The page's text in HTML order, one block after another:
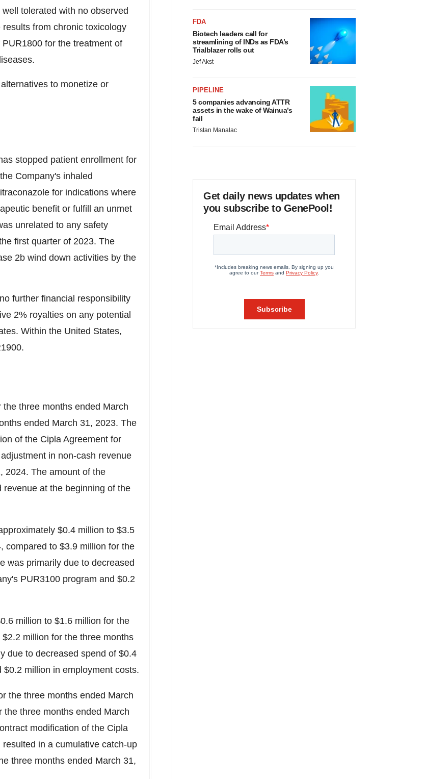
tolerated with no observed
from chronic toxicology
for the treatment of
to monetize or
stopped patient enrollment for
Company's inhaled
for indications where
benefit or fulfill an unmet
unrelated to any safety
first quarter of 2023. The
2b wind down activities by the
further financial responsibility
2% royalties on any potential
. Within the United States,
the three months ended March
ended March 31, 2023. The
of the Cipla Agreement for
in non-cash revenue
2024. The amount of the
at the beginning of the
$0.4 million to $3.5
, compared to $3.9 million for the
was primarily due to decreased
PUR3100 program and $0.2
million to $1.6 million for the
$2.2 million for the three months
due to decreased spend of $0.4
$0.2 million in employment costs.
the three months ended March
the three months ended March
modification of the Cipla
in a cumulative catch-up
three months ended March 31,
FDA
Biotech leaders call for
streamlining of INDs as FDA’s
Trialblazer rolls out
Jef Akst
PIPELINE
5 companies advancing ATTR
assets in the wake of Wainua’s
fail
Tristan Manalac
Get daily news updates when
you subscribe to GenePool!